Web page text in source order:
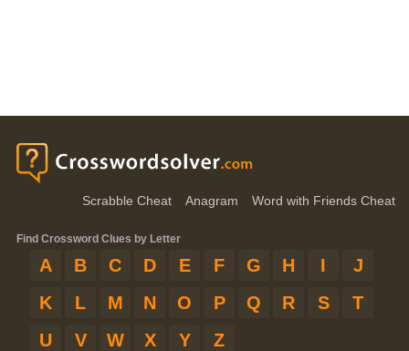
Scrabble Cheat Anagram Word with Friends Cheat
Find Crossword Clues by Letter
A B C D E F G H I
J
K
L M N O P Q R S
T
U
V W X Y Z